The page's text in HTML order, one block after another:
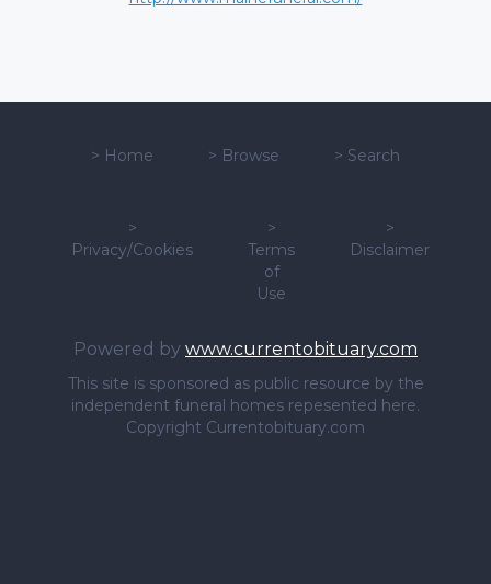
> Home > Browse > Search
>
Privacy/Cookies
>
Terms
of
Use
>
Disclaimer
Powered by www.currentobituary.com
This site is sponsored as public resource by the
independent funeral homes repesented here.
Copyright Currentobituary.com